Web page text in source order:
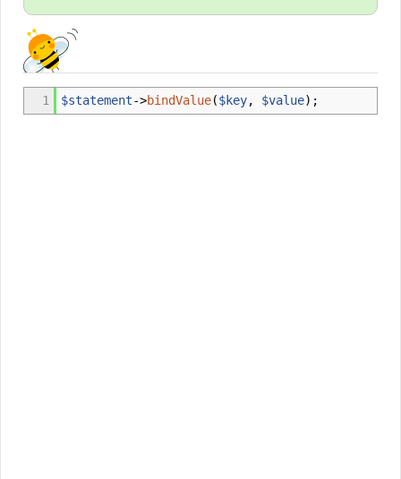
1 $statement->bindValue($key, $value) ;